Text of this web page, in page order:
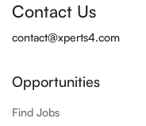
Contact Us
contact@xperts4.com
Opportunities
Find Jobs